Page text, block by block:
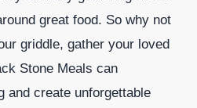
great food. So why not
griddle, gather your loved
Stone Meals can
and create unforgettable